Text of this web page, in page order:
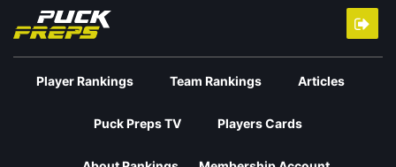
Player Rankings Team Rankings Articles
Puck Preps TV Players Cards